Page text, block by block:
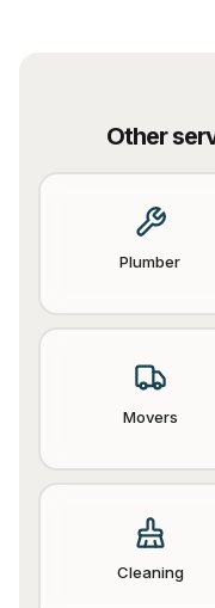
Other
Plumber
Movers
Cleaning